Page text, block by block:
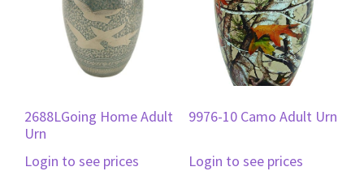
2688LGoing Home Adult
Urn
Login to see prices
9976-10 Camo Adult Urn
Login to see prices